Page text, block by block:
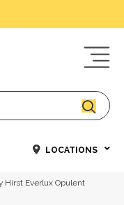
LOCATIONS
Hirst Everlux Opulent